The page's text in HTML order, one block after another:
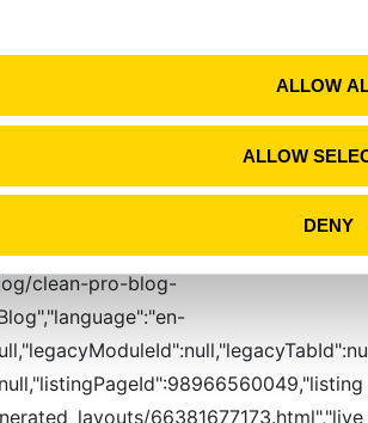
ALLOW
ALLOW
DENY
OAG
clean-pro-blog-
66381677173.html","live